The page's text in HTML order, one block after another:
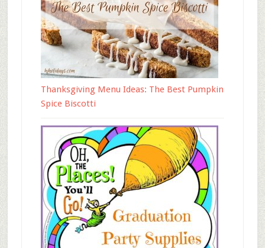
Thanksgiving Menu Ideas: The Best Pumpkin
Spice Biscotti